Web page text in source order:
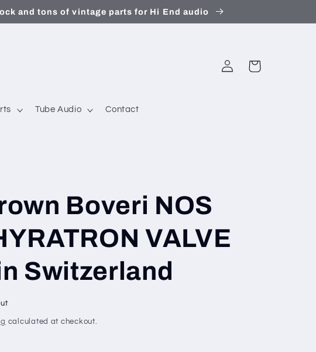
and tons of vintage parts for Hi End audio
Tube Audio Contact
Log
in
Cart
Boveri NOS
VALVE
Switzerland
calculated at checkout.